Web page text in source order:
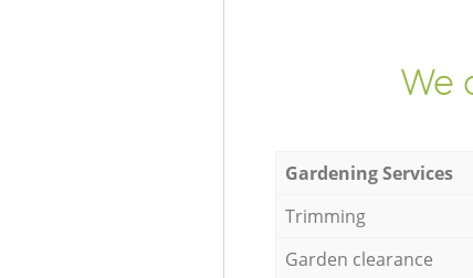
We
Gardening Services
Trimming
Garden clearance